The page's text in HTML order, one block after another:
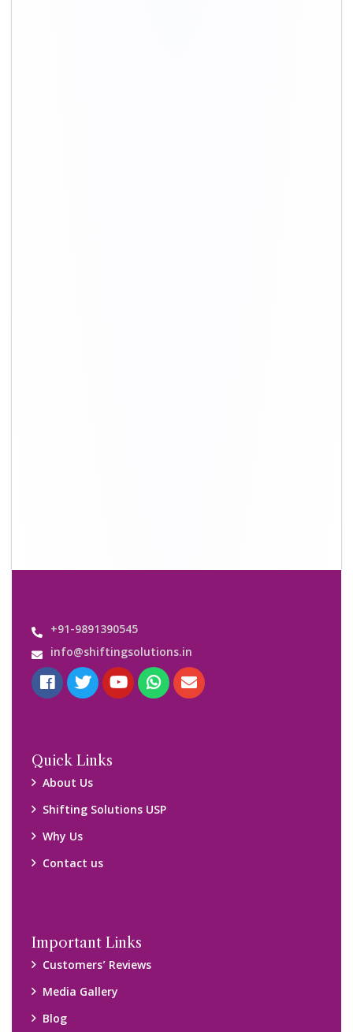
+91-9891390545
info@shiftingsolutions.in
Quick Links
About Us
Shifting Solutions USP
Why Us
Contact us
Important Links
Customers’ Reviews
Media Gallery
Blog